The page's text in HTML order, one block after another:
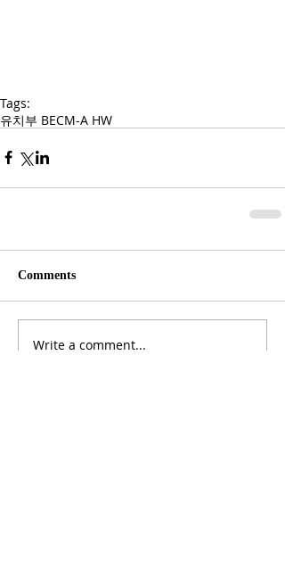
Tags:
유치부 BECM-A HW
Comments
Write a comment...